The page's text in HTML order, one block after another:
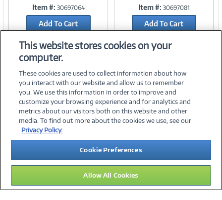
Link
Item #: 30697064
Add To Cart
Add to Quicklist
Link
Item #: 30697081
Add To Cart
©2026 PC Connection, Inc.
About Us Terms & Conditions Privacy PolicyCareers
Investor Relations Media CenterCookie Preferences
Legal Notices Accessibility
10
This website stores cookies on your
computer.
These cookies are used to collect information about how
you interact with our website and allow us to remember
you. We use this information in order to improve and
customize your browsing experience and for analytics and
metrics about our visitors both on this website and other
media. To find out more about the cookies we use, see our
Privacy Policy.
Cookie Preferences
Allow All Cookies